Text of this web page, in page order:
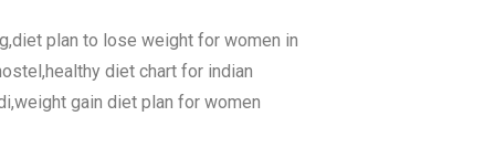
plan to lose weight for women in
diet chart for indian
gain diet plan for women